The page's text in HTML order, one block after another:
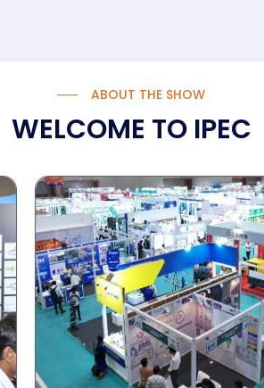
ABOUT THE SHOW
WELCOME TO IPEC